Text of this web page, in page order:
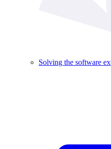
Solving the software